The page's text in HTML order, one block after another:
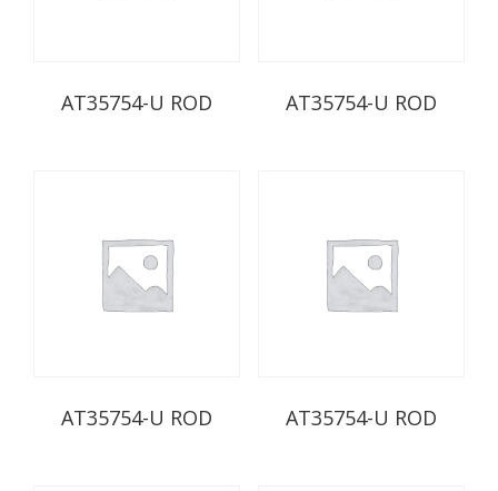
AT35754-U ROD AT35754-U ROD
AT35754-U ROD AT35754-U ROD